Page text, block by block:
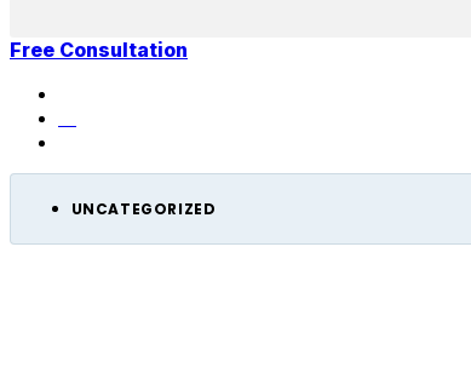
Free Consultation
UNCATEGORIZED